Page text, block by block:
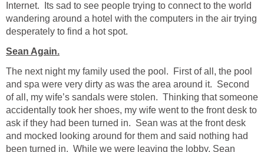
Internet. Its sad to see people trying to connect to the world
wandering around a hotel with the computers in the air trying
desperately to find a hot spot.
Sean Again.
The next night my family used the pool. First of all, the pool
and spa were very dirty as was the area around it. Second
of all, my wife’s sandals were stolen. Thinking that someone
accidentally took her shoes, my wife went to the front desk to
ask if they had been turned in. Sean was at the front desk
and mocked looking around for them and said nothing had
been turned in. While we were leaving the lobby, Sean